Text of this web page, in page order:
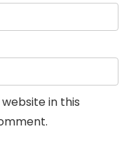
in this